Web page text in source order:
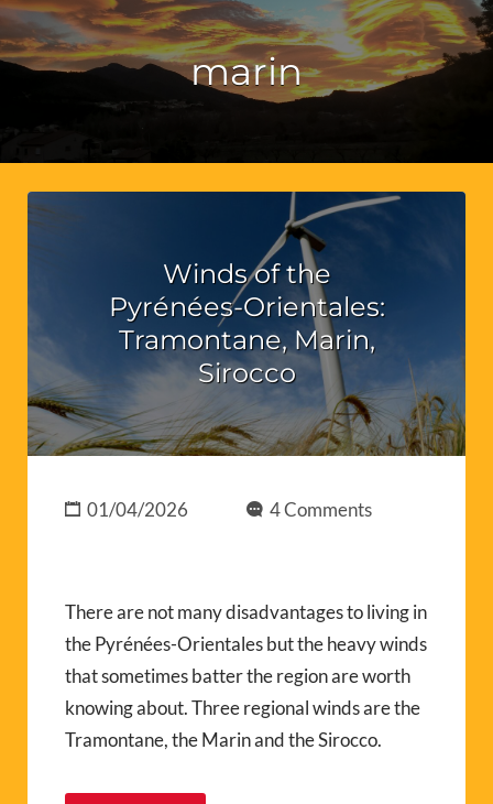
marin
Winds of the
Pyrénées-Orientales:
Tramontane, Marin,
Sirocco
01/04/2026 4 Comments
There are not many disadvantages to living in
the Pyrénées-Orientales but the heavy winds
that sometimes batter the region are worth
knowing about. Three regional winds are the
Tramontane, the Marin and the Sirocco.